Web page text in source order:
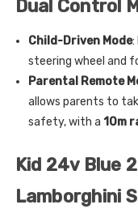
Dual Control
Child-Driven Mode:
steering wheel and
Parental Remote
allows parents to
safety, with a 10m
Kid 24v Blue
Lamborghini